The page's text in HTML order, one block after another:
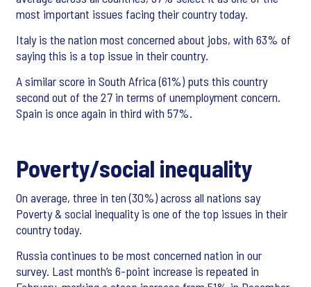
most important issues facing their country today.
Italy is the nation most concerned about jobs, with 63% of
saying this is a top issue in their country.
A similar score in South Africa (61%) puts this country
second out of the 27 in terms of unemployment concern.
Spain is once again in third with 57%.
Poverty/social inequality
On average, three in ten (30%) across all nations say
Poverty & social inequality is one of the top issues in their
country today.
Russia continues to be most concerned nation in our
survey. Last month’s 6-point increase is repeated in